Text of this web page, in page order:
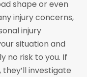
shape or even
injury concerns,
injury
situation and
no risk to you. If
investigate